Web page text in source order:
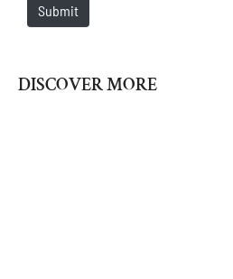
Submit
DISCOVER MORE